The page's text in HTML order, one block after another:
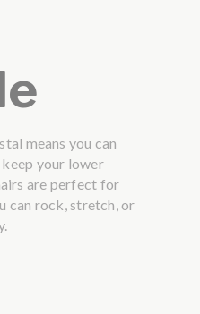
means you can
your lower
are perfect for
can rock, stretch, or